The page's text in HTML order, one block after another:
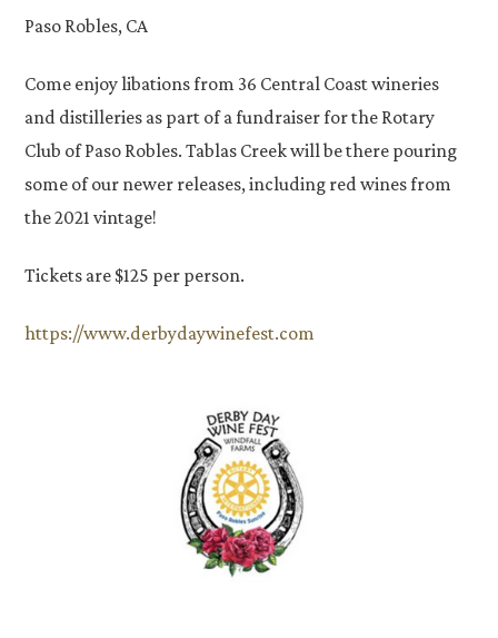
Paso Robles, CA
Come enjoy libations from 36 Central Coast wineries
and distilleries as part of a fundraiser for the Rotary
Club of Paso Robles. Tablas Creek will be there pouring
some of our newer releases, including red wines from
the 2021 vintage!
Tickets are $125 per person.
https://www.derbydaywinefest.com